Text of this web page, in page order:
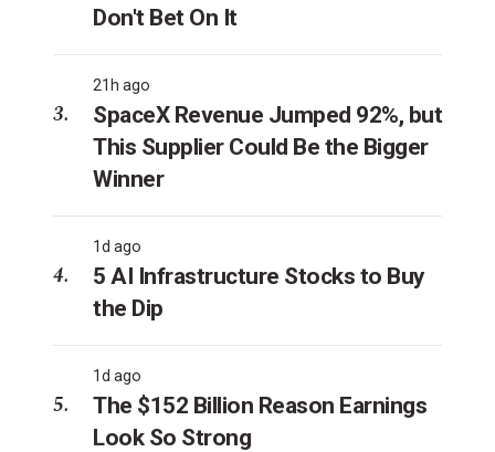
Don't Bet On It
21h ago
SpaceX Revenue Jumped 92%, but
This Supplier Could Be the Bigger
Winner
1d ago
5 AI Infrastructure Stocks to Buy
the Dip
1d ago
The $152 Billion Reason Earnings
Look So Strong